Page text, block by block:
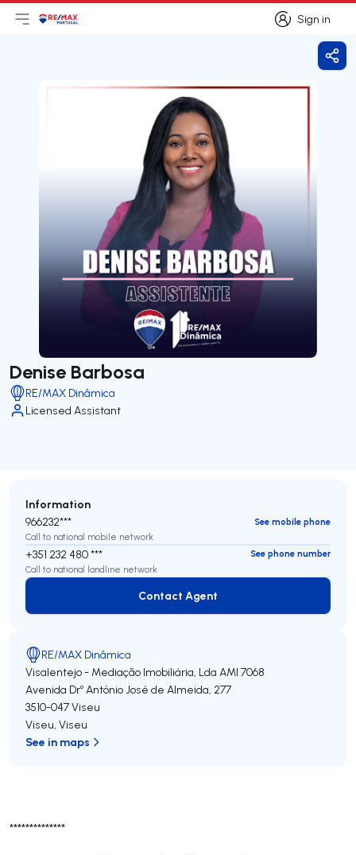
Sign in
Sign in
Open main menu
LogoGo to homepage
Denise Barbosa
RE/MAX Dinâmica
Licensed Assistant
**************
Information
966232***
See mobile phone
Call to national mobile network
+351 232 480 ***
See phone number
Call to national landline network
Contact Agent
Contact Agent
RE/MAX Dinâmica
Visalentejo - Mediação Imobiliária, Lda AMI 7068
Avenida Drº António José de Almeida, 277
3510-047Viseu
Viseu, Viseu
See in maps